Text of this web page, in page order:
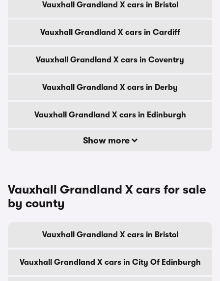
Vauxhall Grandland X cars in Bristol
Vauxhall Grandland X cars in Cardiff
Vauxhall Grandland X cars in Coventry
Vauxhall Grandland X cars in Derby
Vauxhall Grandland X cars in Edinburgh
Show more
Vauxhall Grandland X cars for sale
by county
Vauxhall Grandland X cars in Bristol
Vauxhall Grandland X cars in City Of Edinburgh